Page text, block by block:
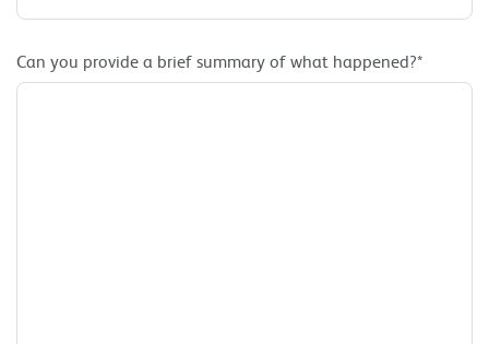
Can you provide a brief summary of what happened?*